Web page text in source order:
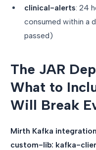
clinical-alerts: 24
consumed within a
passed)
The JAR
What to
Will Break
Mirth Kafka
custom-lib: kafka-